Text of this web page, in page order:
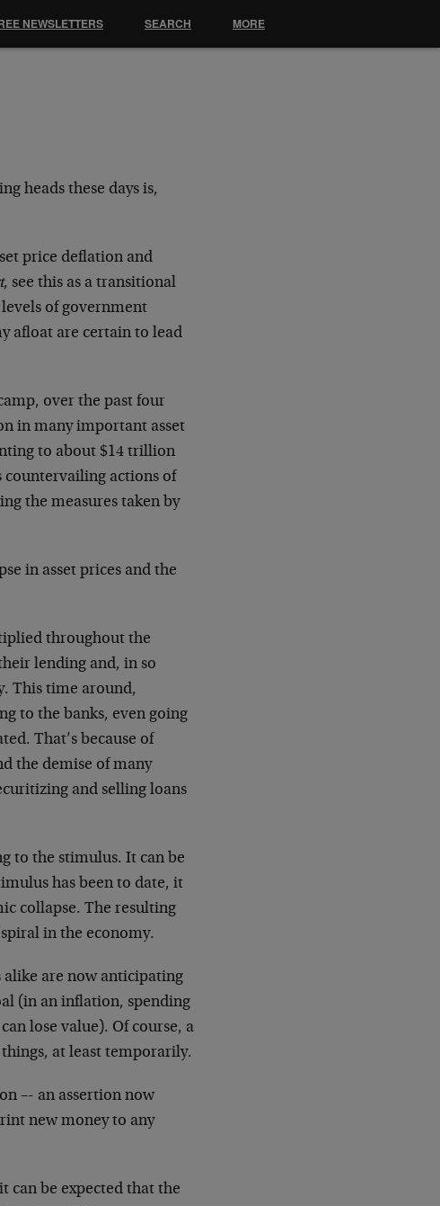
heads these days is,
price deflation and
, see this as a transitional
of government
afloat are certain to lead
over the past four
in many important asset
to about $14 trillion
countervailing actions of
the measures taken by
in asset prices and the
throughout the
lending and, in so
This time around,
to the banks, even going
That’s because of
the demise of many
and selling loans
to the stimulus. It can be
has been to date, it
collapse. The resulting
in the economy.
alike are now anticipating
(in an inflation, spending
lose value). Of course, a
at least temporarily.
–- an assertion now
new money to any
can be expected that the
NEWSLETTERS SEARCH MORE